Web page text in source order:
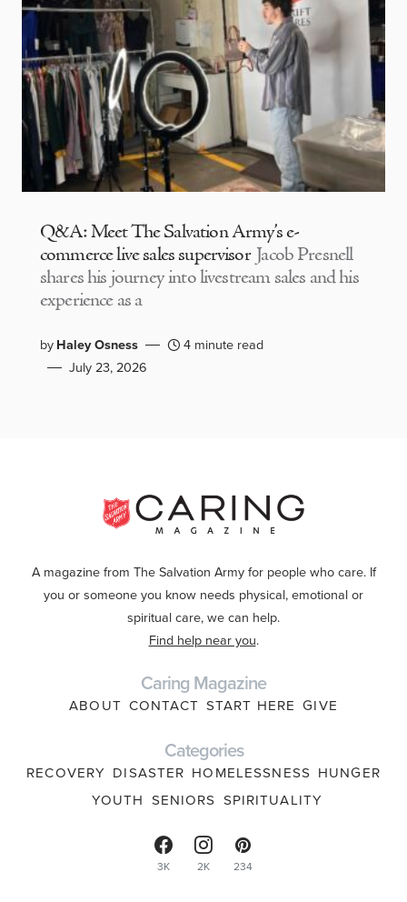
Q&A: Meet The Salvation Army’s e-
commerce live sales supervisor Jacob Presnell
shares his journey into livestream sales and his
experience as a
byHaley Osness
4 minute read
July 23, 2026
A magazine from The Salvation Army for people who care. If
you or someone you know needs physical, emotional or
spiritual care, we can help.
Find help near you.
Caring Magazine
ABOUT CONTACT START HERE GIVE
Categories
RECOVERY DISASTER HOMELESSNESS HUNGER
YOUTH SENIORS SPIRITUALITY
3K 2K 234